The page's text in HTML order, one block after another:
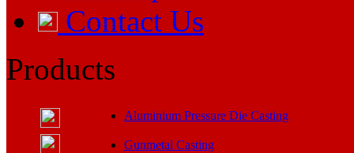
Contact Us
Products
Aluminium Pressure Die Casting
Gunmetal Casting